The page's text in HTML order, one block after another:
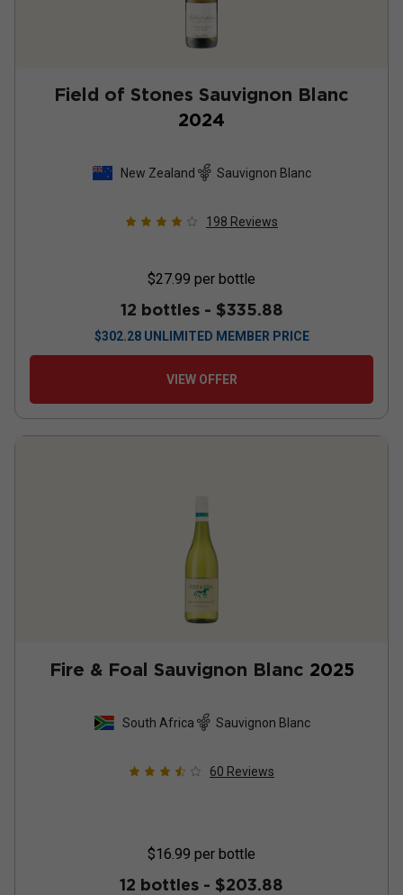
Field of Stones Sauvignon Blanc
2024
New Zealand Sauvignon Blanc
198 Reviews
$27.99 per bottle
12 bottles - $335.88
$302.28 UNLIMITED MEMBER PRICE
VIEW OFFER
Fire & Foal Sauvignon Blanc 2025
South Africa Sauvignon Blanc
60 Reviews
$16.99 per bottle
12 bottles - $203.88